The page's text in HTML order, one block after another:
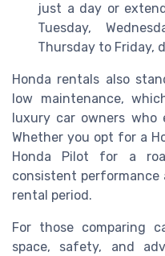
just a day or
Tuesday,
Thursday to Friday,
Honda rentals also
low maintenance,
luxury car owners who
Whether you opt for a
Honda Pilot for a
consistent
rental period.
For those comparing
space, safety, and